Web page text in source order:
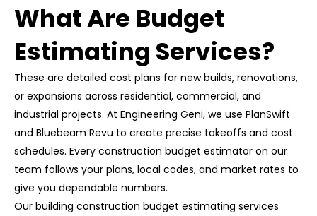
What Are Budget
Estimating Services?
These are detailed cost plans for new builds, renovations,
or expansions across residential, commercial, and
industrial projects. At Engineering Geni, we use PlanSwift
and Bluebeam Revu to create precise takeoffs and cost
schedules. Every construction budget estimator on our
team follows your plans, local codes, and market rates to
give you dependable numbers.
Our building construction budget estimating services